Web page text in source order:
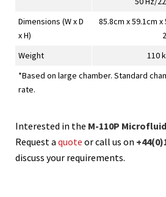
Dimensions (W x D
x H)
85.8cm x 59.1cm x
Weight
110
*Based on large chamber. Standard
rate.
Interested in the M-110P
Request a quote or call us on
discuss your requirements.